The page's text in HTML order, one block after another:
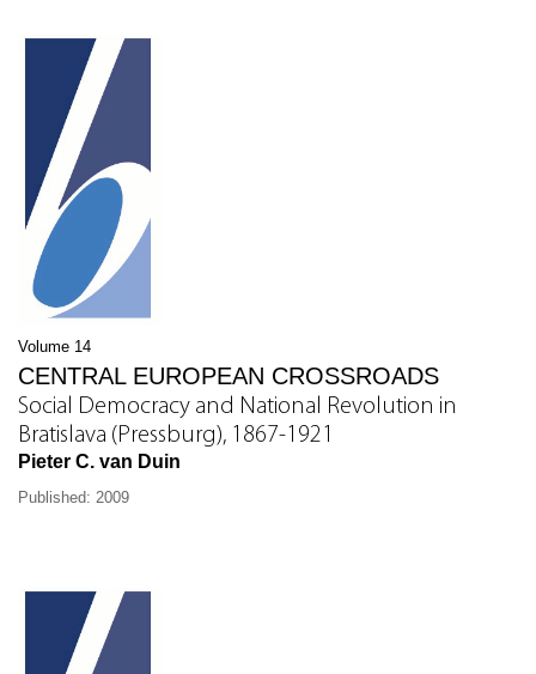
Volume 14
CENTRAL EUROPEAN CROSSROADS
Social Democracy and National Revolution in
Bratislava (Pressburg), 1867-1921
Pieter C. van Duin
Published: 2009